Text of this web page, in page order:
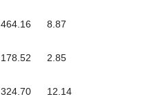
464.16 8.87
178.52 2.85
324.70 12.14